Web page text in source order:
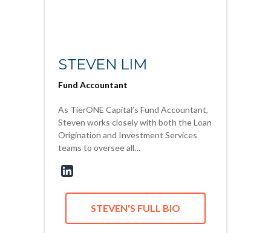
STEVEN LIM
Fund Accountant
As TierONE Capital’s Fund Accountant,
Steven works closely with both the Loan
Origination and Investment Services
teams to oversee all…
STEVEN'S FULL BIO